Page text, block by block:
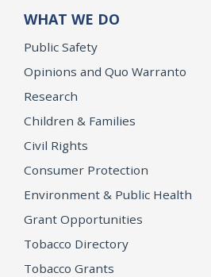
WHAT WE DO
Public Safety
Opinions and Quo Warranto
Research
Children & Families
Civil Rights
Consumer Protection
Environment & Public Health
Grant Opportunities
Tobacco Directory
Tobacco Grants